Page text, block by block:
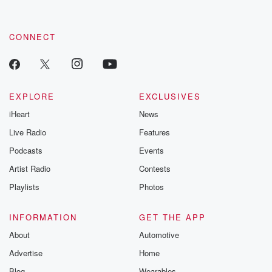
CONNECT
EXPLORE
iHeart
Live Radio
Podcasts
Artist Radio
Playlists
EXCLUSIVES
News
Features
Events
Contests
Photos
INFORMATION
About
Advertise
GET THE APP
Automotive
Home